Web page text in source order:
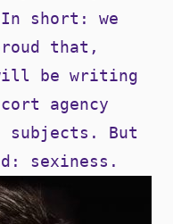
short: we
that,
be writing
agency
subjects. But
sexiness.